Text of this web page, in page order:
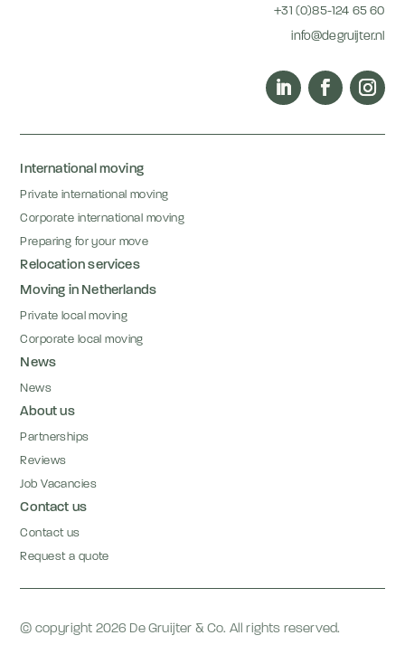
+31 (0)85-124 65 60
info@degruijter.nl
International moving
Private international moving
Corporate international moving
Preparing for your move
Relocation services
Moving in Netherlands
Private local moving
Corporate local moving
News
News
About us
Partnerships
Reviews
Job Vacancies
Contact us
Contact us
Request a quote
© copyright 2026 De Gruijter & Co. All rights reserved.